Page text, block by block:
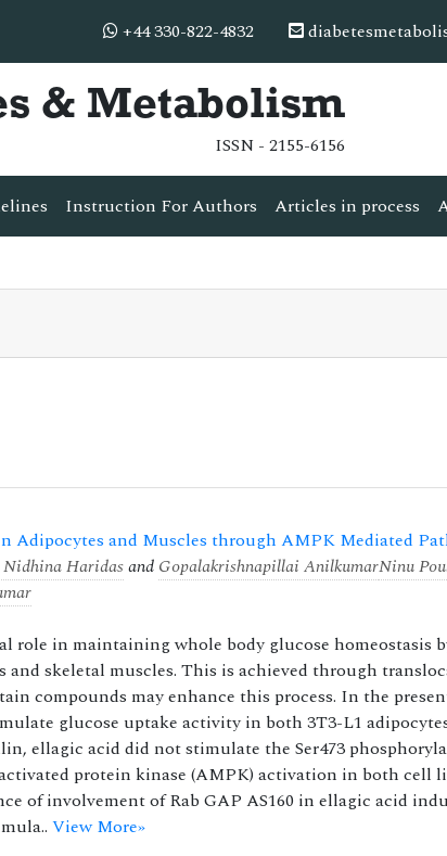
+44 330-822-4832
& Metabolism
ISSN - 2155-6156
Instruction For Authors Articles in process
Adipocytes and Muscles through AMPK Mediated
Haridasand Gopalakrishnapillai AnilkumarNinu
role in maintaining whole body glucose homeostasis
skeletal muscles. This is achieved through
compounds may enhance this process. In the
glucose uptake activity in both 3T3-L1
ellagic acid did not stimulate the Ser473
protein kinase (AMPK) activation in both cell
of involvement of Rab GAP AS160 in ellagic acid
View More»